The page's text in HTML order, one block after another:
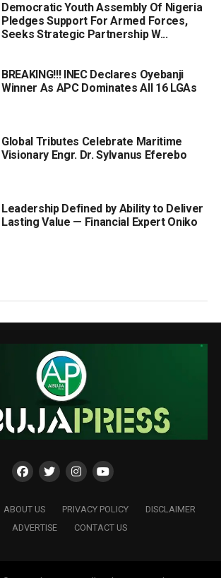
Democratic Youth Assembly Of Nigeria
Pledges Support For Armed Forces,
Seeks Strategic Partnership W...
BREAKING!!! INEC Declares Oyebanji
Winner As APC Dominates All 16 LGAs
Global Tributes Celebrate Maritime
Visionary Engr. Dr. Sylvanus Eferebo
Leadership Defined by Ability to Deliver
Lasting Value — Financial Expert Oniko
ABOUT US PRIVACY POLICY
DISCLAIMER
ADVERTISE
CONTACT US